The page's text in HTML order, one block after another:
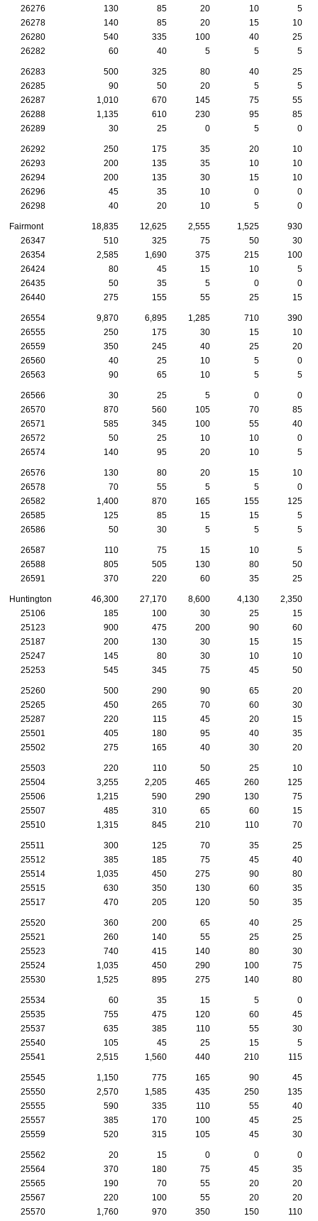
26276
130 85 20 10
5
26278
140 85 20 15
10
26280
540 335 100 40
25
26282
60 40 5 5 5
26283 500 325 80 40
25
26285
90 50 20 5
5
26287
1,010 670 145 75
55
26288
1,135 610 230 95
85
26289
30 25 0 5 0
26292 250 175 35 20
10
26293
200 135 35 10
10
26294
200 135 30 15
10
26296
45 35 10 0
0
26298
40 20 10 5 0
Fairmont 18,835 12,625 2,555 1,525
930
26347
510 325 75 50
30
26354
2,585 1,690 375 215
100
26424
80 45 15 10
5
26435
50 35 5 0
0
26440
275 155 55 25 15
26554 9,870 6,895 1,285 710
390
26555
250 175 30 15
10
26559
350 245 40 25
20
26560
40 25 10 5
0
26563
90 65 10 5 5
26566 30 25 5 0
0
26570
870 560 105 70
85
26571
585 345 100 55
40
26572
50 25 10 10
0
26574
140 95 20 10 5
26576 130 80 20 15
10
26578
70 55 5 5
0
26582
1,400 870 165 155
125
26585
125 85 15 15
5
26586
50 30 5 5 5
26587 110 75 15 10
5
26588
805 505 130 80
50
26591
370 220 60 35 25
Huntington 46,300 27,170 8,600 4,130
2,350
25106
185 100 30 25
15
25123
900 475 200 90
60
25187
200 130 30 15
15
25247
145 80 30 10
10
25253
545 345 75 45 50
25260 500 290 90 65
20
25265
450 265 70 60
30
25287
220 115 45 20
15
25501
405 180 95 40
35
25502
275 165 40 30 20
25503 220 110 50 25
10
25504
3,255 2,205 465 260
125
25506
1,215 590 290 130
75
25507
485 310 65 60
15
25510
1,315 845 210 110 70
25511 300 125 70 35
25
25512
385 185 75 45
40
25514
1,035 450 275 90
80
25515
630 350 130 60
35
25517
470 205 120 50 35
25520 360 200 65 40
25
25521
260 140 55 25
25
25523
740 415 140 80
30
25524
1,035 450 290 100
75
25530
1,525 895 275 140 80
25534 60 35 15 5
0
25535
755 475 120 60
45
25537
635 385 110 55
30
25540
105 45 25 15
5
25541
2,515 1,560 440 210 115
25545 1,150 775 165 90
45
25550
2,570 1,585 435 250
135
25555
590 335 110 55
40
25557
385 170 100 45
25
25559
520 315 105 45 30
25562 20 15 0 0
0
25564
370 180 75 45
35
25565
190 70 55 20
20
25567
220 100 55 20
20
25570
1,760 970 350 150 110